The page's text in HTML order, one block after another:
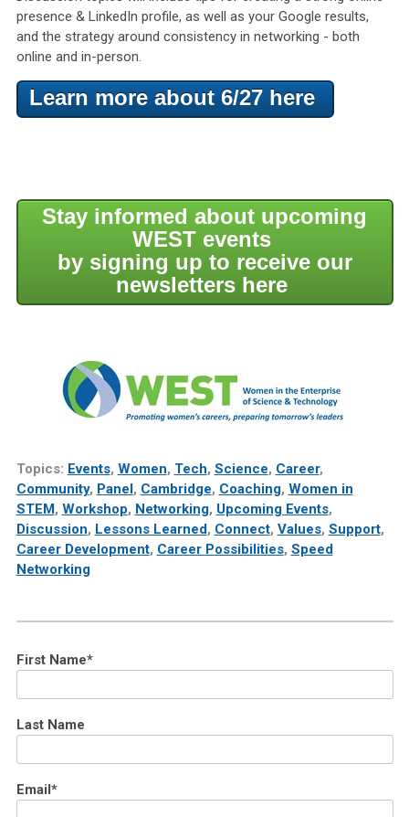
presence & LinkedIn profile, as well as your Google results,
and the strategy around consistency in networking - both
online and in-person.
Learn more about 6/27 here
Stay informed about upcoming
WEST events
by signing up to receive our
newsletters here
Topics: Events, Women, Tech, Science, Career,
Community, Panel , Cambridge, Coaching, Women in
STEM , Workshop, Networking, Upcoming Events,
Discussion, Lessons Learned, Connect, Values, Support,
Career Development, Career Possibilities, Speed
Networking
First Name*
Last Name
Email *